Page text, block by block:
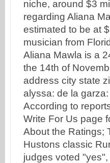
niche, around $3
regarding Aliana
estimated to be at
musician from
Aliana Mawla is a
the 14th of
address city state
alyssa: de la
According to
Write For Us page
About the Ratings;
Hustons classic
judges voted